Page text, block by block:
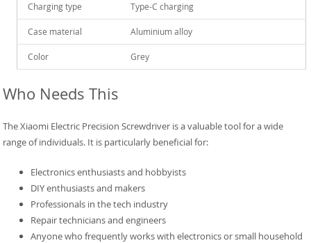
Charging type Type-C charging
Case material Aluminium alloy
Color Grey
Who Needs This
The Xiaomi Electric Precision Screwdriver is a valuable tool for a wide
range of individuals. It is particularly beneficial for:
Electronics enthusiasts and hobbyists
DIY enthusiasts and makers
Professionals in the tech industry
Repair technicians and engineers
Anyone who frequently works with electronics or small household